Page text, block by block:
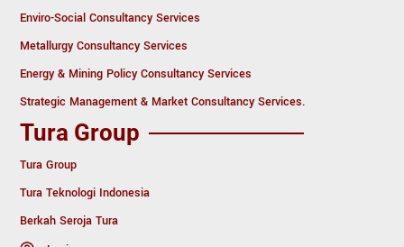
Enviro-Social Consultancy Services
Metallurgy Consultancy Services
Energy & Mining Policy Consultancy Services
Strategic Management & Market Consultancy Services.
Tura Group
Tura Group
Tura Teknologi Indonesia
Berkah Seroja Tura